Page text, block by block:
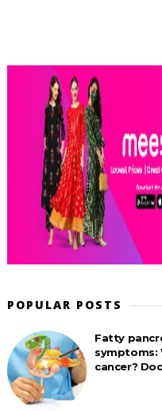
POPULAR POSTS
Fatty
symptoms:
cancer?